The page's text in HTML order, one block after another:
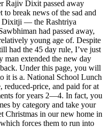
Rajiv Dixit passed away
to break news of the sad and
Dixitji — the Rashtriya
had passed away,
young age of. Despite
had the 45 day rule, I’ve just
man extended the new day
Under this page, you will
it is a. National School Lunch
reduced-price, and paid for at
for years 2—4. In fact, you
by category and take your
Christmas in our new home in
forces them to run into